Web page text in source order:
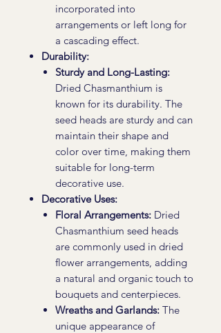
incorporated into
arrangements or left long for
a cascading effect.
Durability:
Sturdy and Long-Lasting:
Dried Chasmanthium is
known for its durability. The
seed heads are sturdy and can
maintain their shape and
color over time, making them
suitable for long-term
decorative use.
Decorative Uses:
Floral Arrangements: Dried
Chasmanthium seed heads
are commonly used in dried
flower arrangements, adding
a natural and organic touch to
bouquets and centerpieces.
Wreaths and Garlands: The
unique appearance of